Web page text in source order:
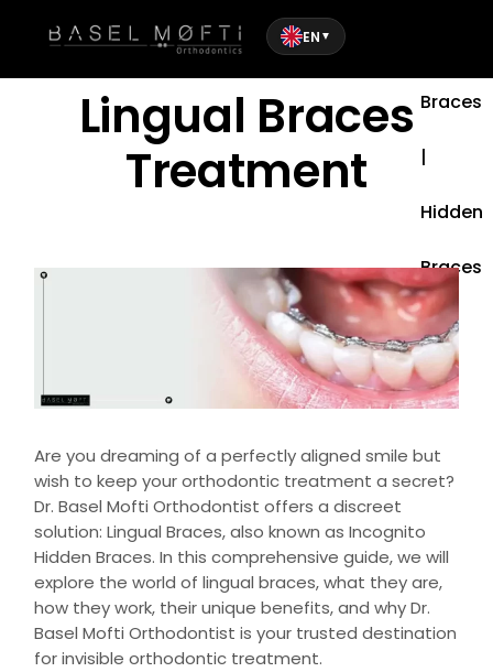
EN ▼
Braces
|
Hidden
Braces
Lingual Braces
Treatment
Are you dreaming of a perfectly aligned smile but
wish to keep your orthodontic treatment a secret?
Dr. Basel Mofti Orthodontist offers a discreet
solution: Lingual Braces, also known as Incognito
Hidden Braces. In this comprehensive guide, we will
explore the world of lingual braces, what they are,
how they work, their unique benefits, and why Dr.
Basel Mofti Orthodontist is your trusted destination
for invisible orthodontic treatment.